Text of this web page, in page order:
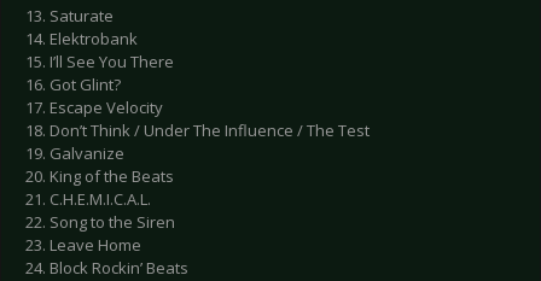
13. Saturate
14. Elektrobank
15. I’ll See You There
16. Got Glint?
17. Escape Velocity
18. Don’t Think / Under The Influence / The Test
19. Galvanize
20. King of the Beats
21. C.H.E.M.I.C.A.L.
22. Song to the Siren
23. Leave Home
24. Block Rockin’ Beats